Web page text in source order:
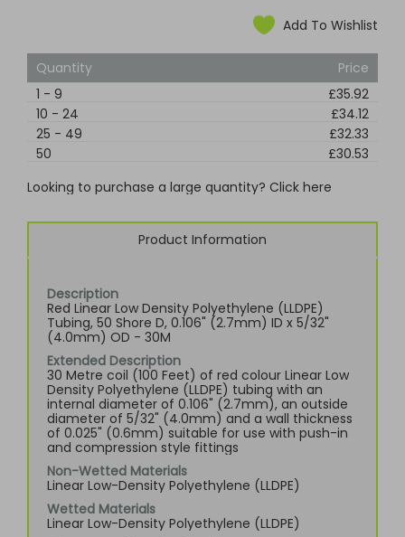
Add To Wishlist
Quantity
Price
1 - 9
£35.92
10 - 24
£34.12
25 - 49
£32.33
50
£30.53
Looking to purchase a large quantity? Click here
Product Information
Description
Red Linear Low Density Polyethylene (LLDPE)
Tubing, 50 Shore D, 0.106" (2.7mm) ID x 5/32"
(4.0mm) OD - 30M
Extended Description
30 Metre coil (100 Feet) of red colour Linear Low
Density Polyethylene (LLDPE) tubing with an
internal diameter of 0.106" (2.7mm), an outside
diameter of 5/32" (4.0mm) and a wall thickness
of 0.025" (0.6mm) suitable for use with push-in
and compression style fittings
Non-Wetted Materials
Linear Low-Density Polyethylene (LLDPE)
Wetted Materials
Linear Low-Density Polyethylene (LLDPE)